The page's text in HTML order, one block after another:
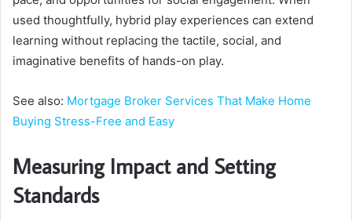
used thoughtfully, hybrid play experiences can extend
learning without replacing the tactile, social, and
imaginative benefits of hands-on play.
See also: Mortgage Broker Services That Make Home
Buying Stress-Free and Easy
Measuring Impact and Setting
Standards